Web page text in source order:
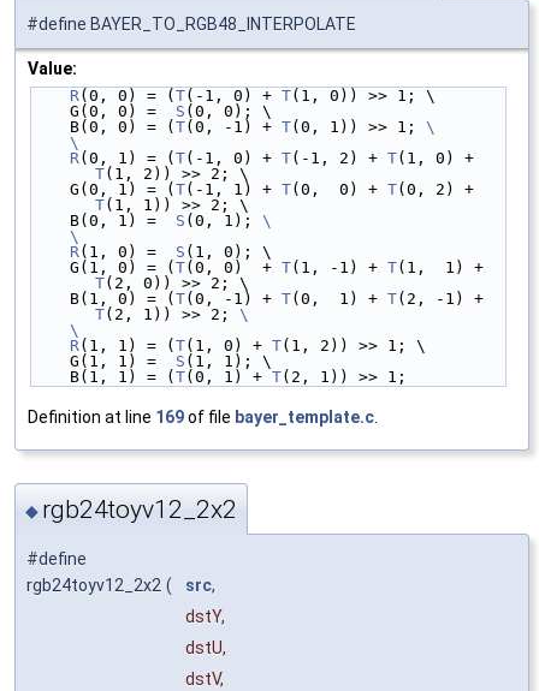
#define BAYER_TO_RGB48_INTERPOLATE
Value:
R (0, 0) = ( T(-1, 0) + T(1, 0)) >> 1; \
    G(0, 0) =
S (0, 0); \
    B(0, 0) = (
T(0, -1) + T(0, 1)) >> 1; \
    \
    R
(0, 1) = ( T(-1, 0) + T(-1, 2) + T
T(1, 2)) >> 2; \
    G(0, 1) = (
T(-1, 1) + T(0,  0) + T
T(1, 1)) >> 2; \
    B(0, 1) =
S (0, 1); \
    \
    R
(1, 0) = S (1, 0); \
    G(1, 0) = (
T(0, 0)  + T(1, -1) + T
T(2, 0)) >> 2; \
    B(1, 0) = (
T(0, -1) + T(0,  1) + T
T(2, 1)) >> 2; \
    \
    R
(1, 1) = ( T(1, 0) + T(1, 2)) >> 1; \
    G(1, 1) =
S (1, 1); \
    B(1, 1) = (
T(0, 1) + T(2, 1)) >> 1;
Definition at line 169of file bayer_template.c
◆ rgb24toyv12_2x2
#define
rgb24toyv12_2x2 ( src,
dstY,
dstU,
dstV,